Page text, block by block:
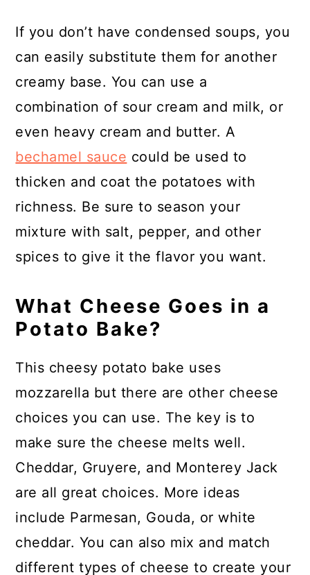
If you don’t have condensed soups, you
can easily substitute them for another
creamy base. You can use a
combination of sour cream and milk, or
even heavy cream and butter. A
bechamel sauce could be used to
thicken and coat the potatoes with
richness. Be sure to season your
mixture with salt, pepper, and other
spices to give it the flavor you want.
What Cheese Goes in a
Potato Bake?
This cheesy potato bake uses
mozzarella but there are other cheese
choices you can use. The key is to
make sure the cheese melts well.
Cheddar, Gruyere, and Monterey Jack
are all great choices. More ideas
include Parmesan, Gouda, or white
cheddar. You can also mix and match
different types of cheese to create your